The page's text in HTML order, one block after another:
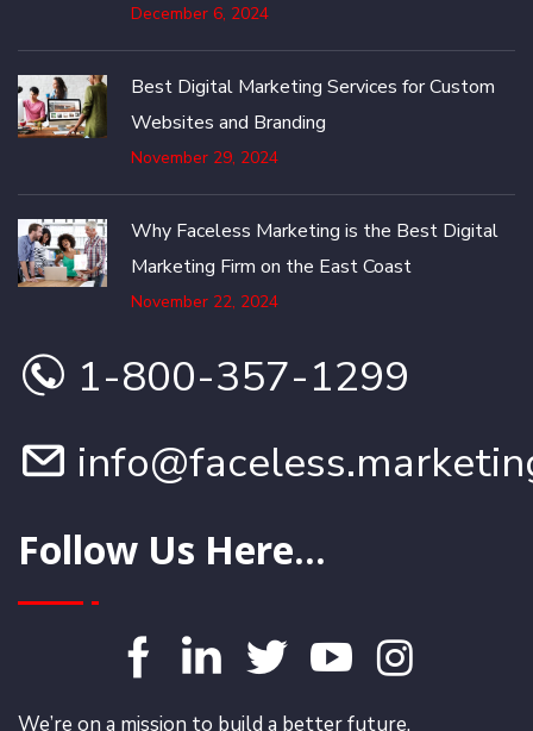
December 6, 2024
Best Digital Marketing Services for Custom
Websites and Branding
November 29, 2024
Why Faceless Marketing is the Best Digital
Marketing Firm on the East Coast
November 22, 2024
1-800-357-1299
Follow Us Here...
We’re on a mission to build a better future.